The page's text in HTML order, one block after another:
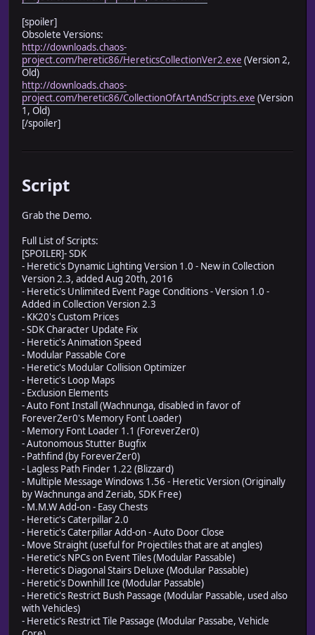
[spoiler]
Obsolete Versions:
http://downloads.chaos-
project.com/heretic86/HereticsCollectionVer2.exe (Version 2,
Old)
http://downloads.chaos-
project.com/heretic86/CollectionOfArtAndScripts.exe (Version
1, Old)
[/spoiler]
Script
Grab the Demo.
Full List of Scripts:
[SPOILER]- SDK
- Heretic's Dynamic Lighting Version 1.0 - New in Collection
Version 2.3, added Aug 20th, 2016
- Heretic's Unlimited Event Page Conditions - Version 1.0 -
Added in Collection Version 2.3
- KK20's Custom Prices
- SDK Character Update Fix
- Heretic's Animation Speed
- Modular Passable Core
- Heretic's Modular Collision Optimizer
- Heretic's Loop Maps
- Exclusion Elements
- Auto Font Install (Wachnunga, disabled in favor of
ForeverZer0's Memory Font Loader)
- Memory Font Loader 1.1 (ForeverZer0)
- Autonomous Stutter Bugfix
- Pathfind (by ForeverZer0)
- Lagless Path Finder 1.22 (Blizzard)
- Multiple Message Windows 1.56 - Heretic Version (Originally
by Wachnunga and Zeriab, SDK Free)
- M.M.W Add-on - Easy Chests
- Heretic's Caterpillar 2.0
- Heretic's Caterpillar Add-on - Auto Door Close
- Move Straight (useful for Projectiles that are at angles)
- Heretic's NPCs on Event Tiles (Modular Passable)
- Heretic's Diagonal Stairs Deluxe (Modular Passable)
- Heretic's Downhill Ice (Modular Passable)
- Heretic's Restrict Bush Passage (Modular Passable, used also
with Vehicles)
- Heretic's Restrict Tile Passage (Modular Passabe, Vehicle